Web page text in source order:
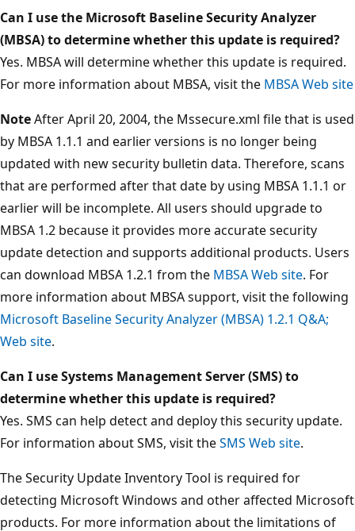
Can I use the Microsoft Baseline Security Analyzer
(MBSA) to determine whether this update is required?
Yes. MBSA will determine whether this update is required.
For more information about MBSA, visit the MBSA Web site
NoteAfter April 20, 2004, the Mssecure.xml file that is used
by MBSA 1.1.1 and earlier versions is no longer being
updated with new security bulletin data. Therefore, scans
that are performed after that date by using MBSA 1.1.1 or
earlier will be incomplete. All users should upgrade to
MBSA 1.2 because it provides more accurate security
update detection and supports additional products. Users
can download MBSA 1.2.1 from the MBSA Web site. For
more information about MBSA support, visit the following
Microsoft Baseline Security Analyzer (MBSA) 1.2.1 Q&A;
Web site.
Can I use Systems Management Server (SMS) to
determine whether this update is required?
Yes. SMS can help detect and deploy this security update.
For information about SMS, visit theSMS Web site.
The Security Update Inventory Tool is required for
detecting Microsoft Windows and other affected Microsoft
products. For more information about the limitations of